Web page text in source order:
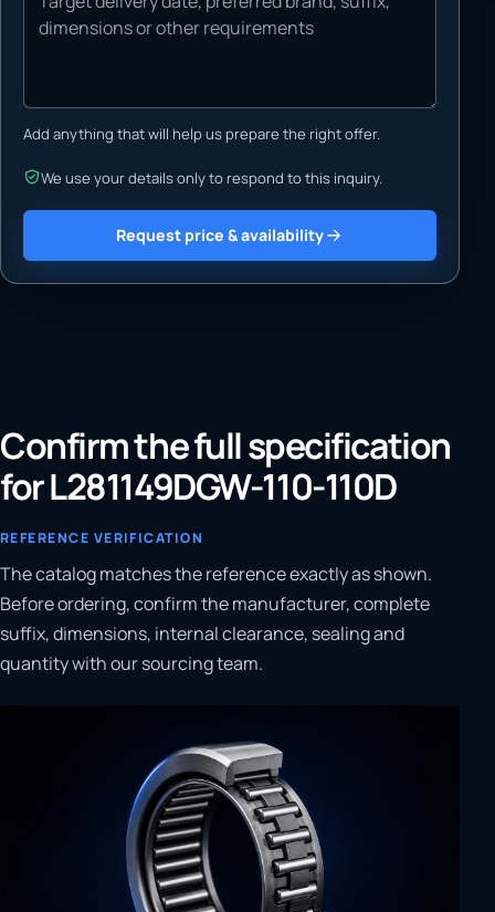
Add anything that will help us prepare the right offer.
We use your details only to respond to this inquiry.
Request price & availability
Confirm the full specification
for L281149DGW-110-110D
REFERENCE VERIFICATION
The catalog matches the reference exactly as shown.
Before ordering, confirm the manufacturer, complete
suffix, dimensions, internal clearance, sealing and
quantity with our sourcing team.